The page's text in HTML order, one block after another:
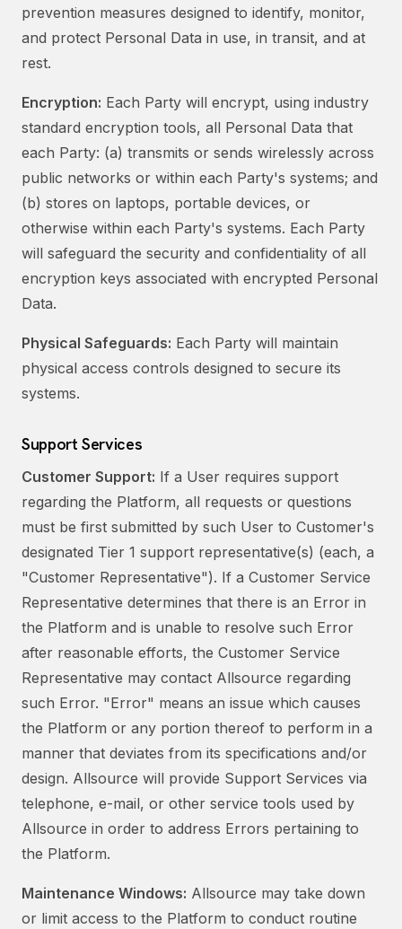
prevention measures designed to identify, monitor,
and protect Personal Data in use, in transit, and at
rest.
Encryption: Each Party will encrypt, using industry
standard encryption tools, all Personal Data that
each Party: (a) transmits or sends wirelessly across
public networks or within each Party's systems; and
(b) stores on laptops, portable devices, or
otherwise within each Party's systems. Each Party
will safeguard the security and confidentiality of all
encryption keys associated with encrypted Personal
Data.
Physical Safeguards: Each Party will maintain
physical access controls designed to secure its
systems.
Support Services
Customer Support: If a User requires support
regarding the Platform, all requests or questions
must be first submitted by such User to Customer's
designated Tier 1 support representative(s) (each, a
"Customer Representative"). If a Customer Service
Representative determines that there is an Error in
the Platform and is unable to resolve such Error
after reasonable efforts, the Customer Service
Representative may contact Allsource regarding
such Error. "Error" means an issue which causes
the Platform or any portion thereof to perform in a
manner that deviates from its specifications and/or
design. Allsource will provide Support Services via
telephone, e-mail, or other service tools used by
Allsource in order to address Errors pertaining to
the Platform.
Maintenance Windows: Allsource may take down
or limit access to the Platform to conduct routine